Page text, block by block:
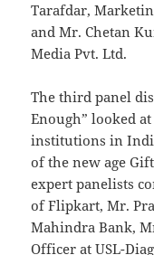
Tarafdar,
and Mr. Chetan
Media Pvt. Ltd.
The third panel
Enough” looked
institutions in
of the new age
expert panelists
of Flipkart, Mr.
Mahindra Bank,
Officer at USL-